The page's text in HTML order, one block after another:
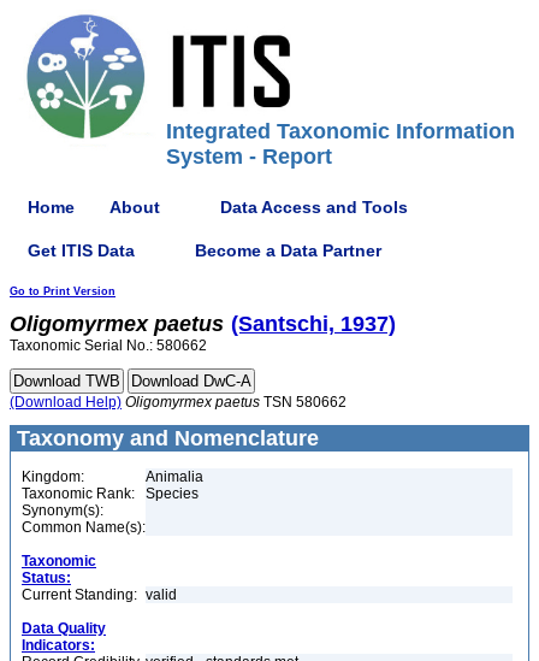
Integrated Taxonomic Information
System - Report
Home About Data Access and Tools
Get ITIS Data Become a Data Partner
Go to Print Version
Oligomyrmex paetus (Santschi, 1937)
Taxonomic Serial No.: 580662
(Download Help) Oligomyrmex paetus TSN 580662
Taxonomy and Nomenclature
Kingdom:
Animalia
Taxonomic Rank:
Species
Synonym(s):
Common Name(s):
Taxonomic
Status:
Current Standing: valid
Data Quality
Indicators: